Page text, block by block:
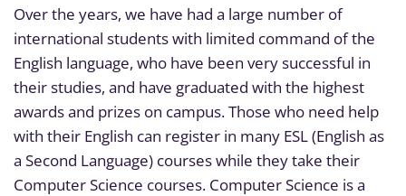
Over the years, we have had a large number of
international students with limited command of the
English language, who have been very successful in
their studies, and have graduated with the highest
awards and prizes on campus. Those who need help
with their English can register in many ESL (English as
a Second Language) courses while they take their
Computer Science courses. Computer Science is a